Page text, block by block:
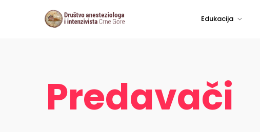
Edukacija
Predavači